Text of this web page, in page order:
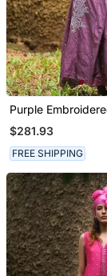
Purple Embroidered Silk
Dress
$281.93
FREE SHIPPING